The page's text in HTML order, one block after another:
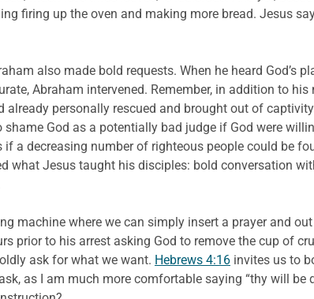
firing up the oven and making more bread. Jesus
also made bold requests. When he heard God’s
Abraham intervened. Remember, in addition to his
already personally rescued and brought out of
God as a potentially bad judge if God were
a decreasing number of righteous people could be
what Jesus taught his disciples: bold conversation
machine where we can simply insert a prayer and
prior to his arrest asking God to remove the cup of
ask for what we want. Hebrews 4:16 invites us to
as I am much more comfortable saying “thy will be